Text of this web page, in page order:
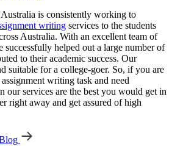
is consistently working to
writing services to the students
Australia. With an excellent team of
helped out a large number of
to their academic success. Our
suitable for a college-goer. So, if you are
writing task and need
our services are the best you would get in
right away and get assured of high